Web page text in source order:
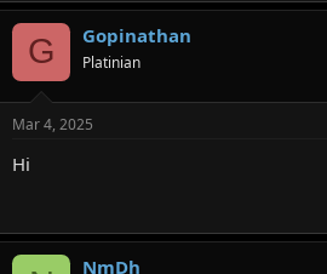
G Gopinathan
Platinian
Mar 4, 2025
Hi
NmDh